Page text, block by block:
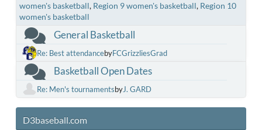
women's basketball Region 9 women's basketball Region 10
women's basketball
General Basketball
Re: Best attendancebyFCGrizzliesGrad
Basketball Open Dates
Re: Men's tournamentsbyJ. GARD
D3baseball.com